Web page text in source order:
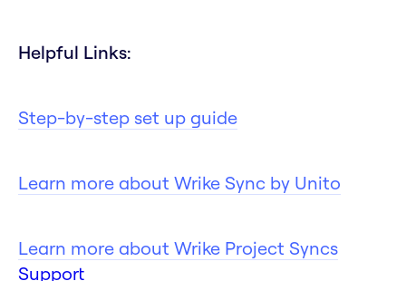
Helpful Links:
Step-by-step set up guide
Learn more about Wrike Sync by Unito
Learn more about Wrike Project Syncs
Support